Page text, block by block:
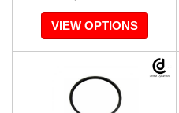
VIEW OPTIONS